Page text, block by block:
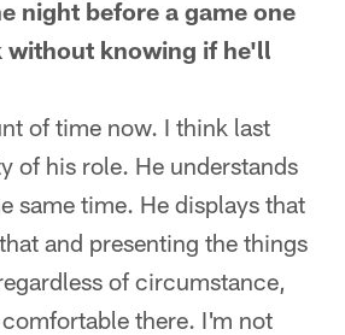
night before a game one
without knowing if he'll
of time now. I think last
of his role. He understands
same time. He displays that
and presenting the things
of circumstance,
there. I'm not